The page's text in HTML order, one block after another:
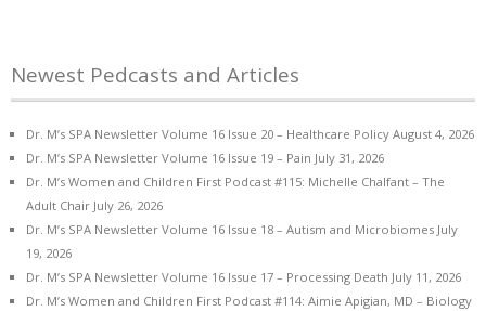
Newest Pedcasts and Articles
Dr. M’s SPA Newsletter Volume 16 Issue 20 – Healthcare Policy August 4, 2026
Dr. M’s SPA Newsletter Volume 16 Issue 19 – Pain July 31, 2026
Dr. M’s Women and Children First Podcast #115: Michelle Chalfant – The
Adult Chair July 26, 2026
Dr. M’s SPA Newsletter Volume 16 Issue 18 – Autism and Microbiomes July
19, 2026
Dr. M’s SPA Newsletter Volume 16 Issue 17 – Processing Death July 11, 2026
Dr. M’s Women and Children First Podcast #114: Aimie Apigian, MD – Biology